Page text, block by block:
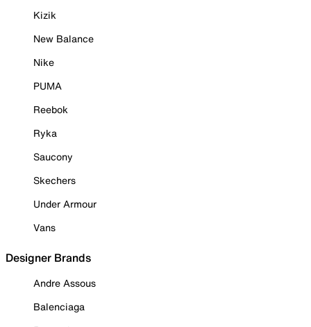
Kizik
New Balance
Nike
PUMA
Reebok
Ryka
Saucony
Skechers
Under Armour
Vans
Designer Brands
Andre Assous
Balenciaga